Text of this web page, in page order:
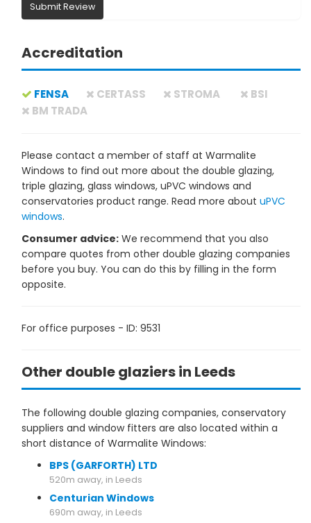
Submit Review
Accreditation
FENSA CERTASS STROMA
BSI
BM TRADA
Please contact a member of staff at Warmalite
Windows to find out more about the double glazing,
triple glazing, glass windows, uPVC windows and
conservatories product range. Read more about uPVC
windows.
Consumer advice: We recommend that you also
compare quotes from other double glazing companies
before you buy. You can do this by filling in the form
opposite.
For office purposes - ID: 9531
Other double glaziers in Leeds
The following double glazing companies, conservatory
suppliers and window fitters are also located within a
short distance of Warmalite Windows:
BPS (GARFORTH) LTD
520m away, in Leeds
Centurian Windows
690m away, in Leeds